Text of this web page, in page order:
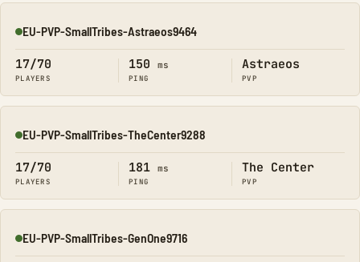
Online
EU-PVP-SmallTribes-Astraeos9464
17/70
PLAYERS
150 ms
PING
Astraeos
PVP
Online
EU-PVP-SmallTribes-TheCenter9288
17/70
PLAYERS
181 ms
PING
The Center
PVP
Online
EU-PVP-SmallTribes-GenOne9716